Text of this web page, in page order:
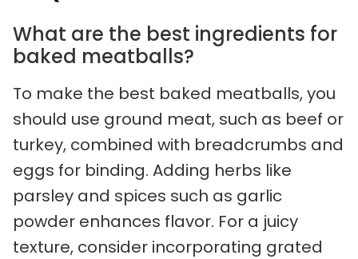
What are the best ingredients for
baked meatballs?
To make the best baked meatballs, you
should use ground meat, such as beef or
turkey, combined with breadcrumbs and
eggs for binding. Adding herbs like
parsley and spices such as garlic
powder enhances flavor. For a juicy
texture, consider incorporating grated